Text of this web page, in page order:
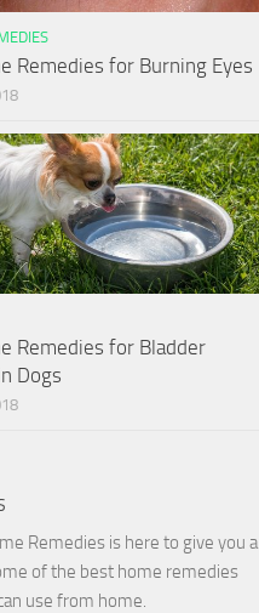
Remedies for Burning Eyes
Remedies for Bladder
Dogs
Remedies is here to give you a
of the best home remedies
use from home.